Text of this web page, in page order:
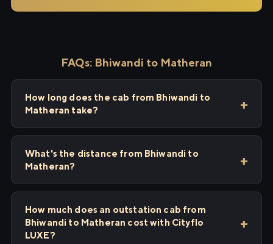
FAQs: Bhiwandi to Matheran
How long does the cab from Bhiwandi to
Matheran take?
What's the distance from Bhiwandi to
Matheran?
How much does an outstation cab from
Bhiwandi to Matheran cost with Cityflo
LUXE?